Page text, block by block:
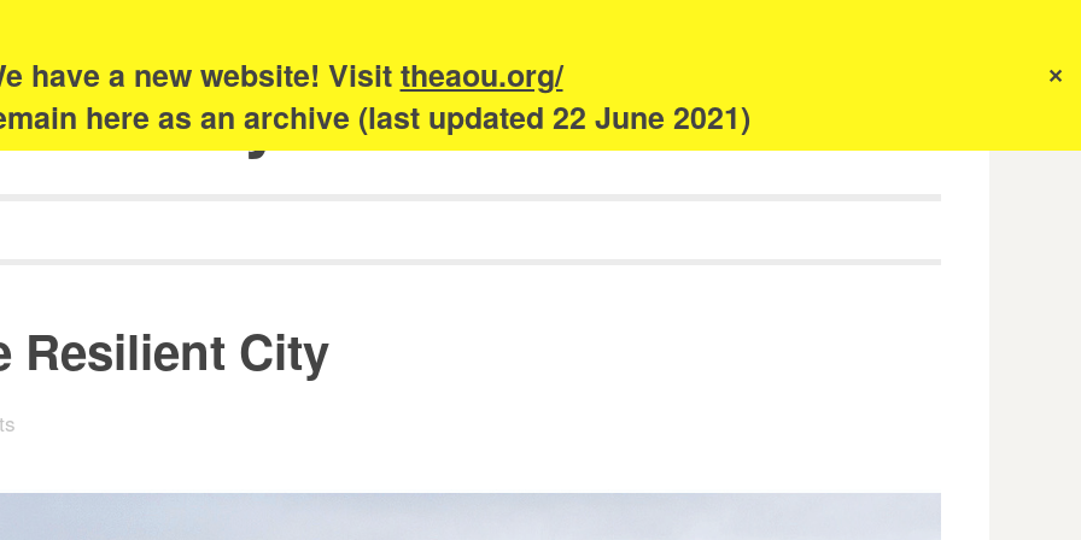
have a new website! Visittheaou.org/
here as an archive (last updated 22 June 2021)
✕
of Urbanism
Resilient City